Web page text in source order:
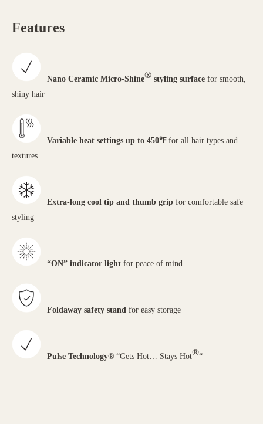
Features
Nano Ceramic Micro-Shine® styling surface for smooth,
shiny hair
Variable heat settings up to 450℉for all hair types and
textures
Extra-long cool tip and thumb grip for comfortable safe
styling
“ON” indicator light for peace of mind
Foldaway safety stand for easy storage
Pulse Technology® “Gets Hot… Stays Hot®“